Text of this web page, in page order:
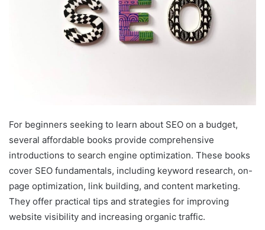
For beginners seeking to learn about SEO on a budget,
several affordable books provide comprehensive
introductions to search engine optimization. These books
cover SEO fundamentals, including keyword research, on-
page optimization, link building, and content marketing.
They offer practical tips and strategies for improving
website visibility and increasing organic traffic.